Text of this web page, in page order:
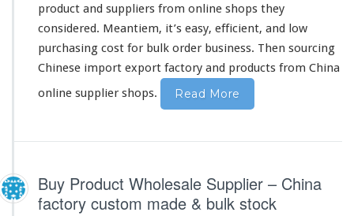
s
e
O
n
l
i
n
S
p
l
product and suppliers from online shops they
considered. Meantiem, it’s easy, efficient, and low
purchasing cost for bulk order business. Then sourcing
Chinese import export factory and products from China
online supplier shops.
Read More
Buy Product Wholesale Supplier – China
factory custom made & bulk stock